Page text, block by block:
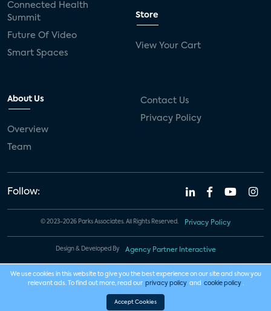
Connected Health
Summit
Future Of Video
Smart Spaces
Store
View Your Cart
About Us
Overview
Team
Contact Us
Privacy Policy
Follow:
© 2023-2026 Parks Associates. All Rights Reserved. Privacy Policy
Design & Developed By Agency Partner Interactive
We use cookies in this website to give you the best experience on our site and show you
relevant ads. To find out more, read our privacy policy and cookie policy .
Accept Cookies